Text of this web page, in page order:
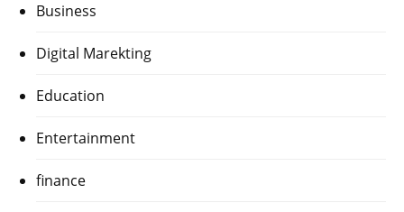
Business
Digital Marekting
Education
Entertainment
finance